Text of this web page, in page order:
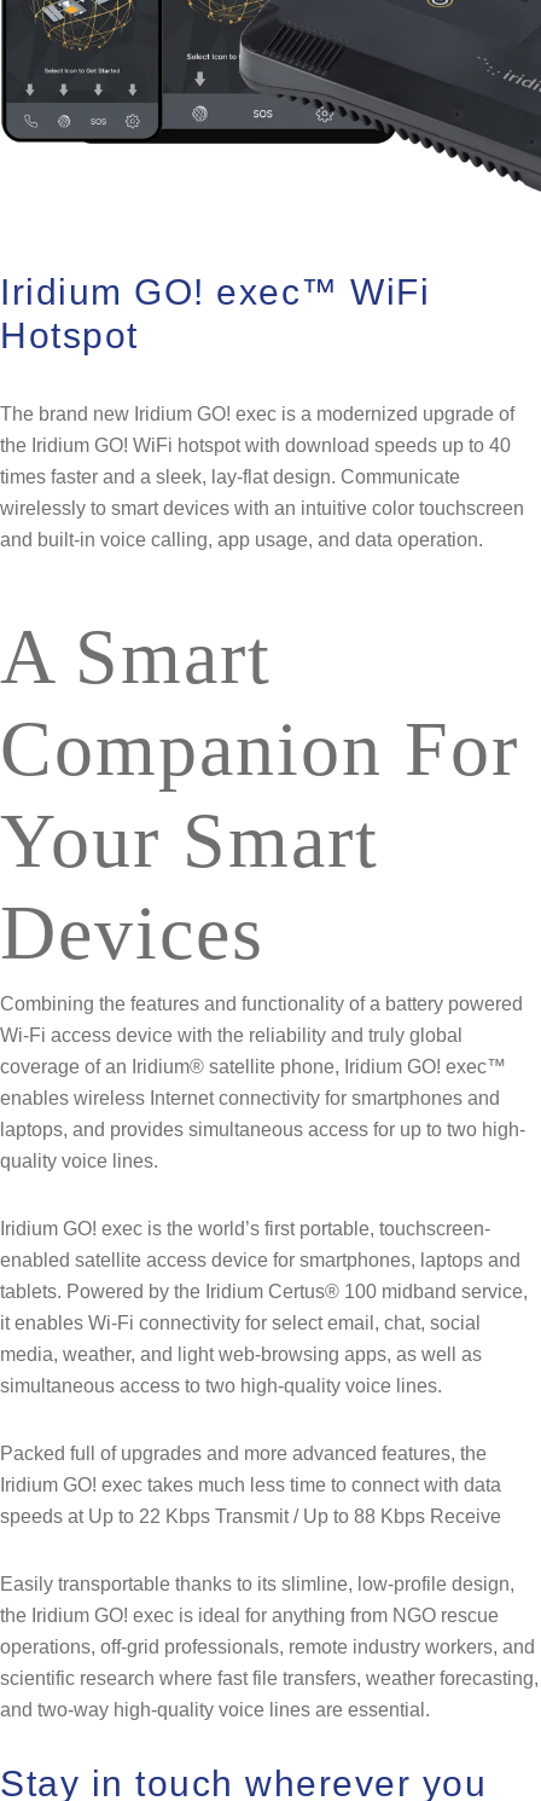
Iridium GO! exec™ WiFi
Hotspot
The brand new Iridium GO! exec is a modernized upgrade of
the Iridium GO! WiFi hotspot with download speeds up to 40
times faster and a sleek, lay-flat design. Communicate
wirelessly to smart devices ​with an intuitive color touchscreen
and built-in voice calling, app usage, and data operation​.
A Smart
Companion For
Your Smart
Devices
Combining the features and functionality of a battery powered
Wi-Fi access device with the reliability and truly global
coverage of an Iridium® satellite phone, Iridium GO! exec™
enables wireless Internet connectivity for smartphones and
laptops, and provides simultaneous access for up to two high-
quality voice lines.
Iridium GO! exec is the world’s first portable, touchscreen-
enabled satellite access device for smartphones, laptops and
tablets. Powered by the Iridium Certus® 100 midband service,
it enables Wi-Fi connectivity for select email, chat, social
media, weather, and light web-browsing apps, as well as
simultaneous access to two high-quality voice lines.
Packed full of upgrades and more advanced features, the
Iridium GO! exec takes much less time to connect with data
speeds at Up to 22 Kbps Transmit / Up to 88 Kbps Receive
Easily transportable thanks to its slimline, low-profile design,
the Iridium GO! exec is ideal for anything from NGO rescue
operations, off-grid professionals, remote industry workers, and
scientific research where fast file transfers, weather forecasting,
and two-way high-quality voice lines are essential.
Stay in touch wherever you